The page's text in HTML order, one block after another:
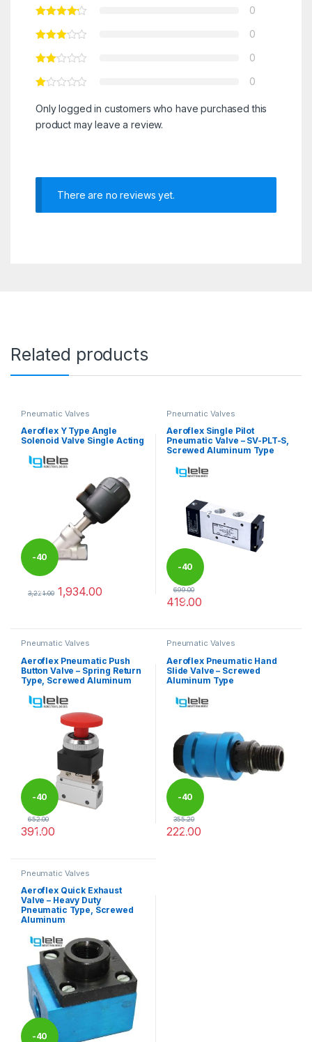
0
0
0
0
Only logged in customers who have purchased this
product may leave a review.
There are no reviews yet.
Related products
Pneumatic Valves
Aeroflex Y Type Angle
Solenoid Valve Single Acting
-40
%
3,224.00 1,934.00
This product has multiple variants. The options may be chosen
Pneumatic Valves
Aeroflex Single Pilot
Pneumatic Valve – SV-PLT-S,
Screwed Aluminum Type
-40
%
699.00
419.00
Pneumatic Valves
Aeroflex Pneumatic Push
Button Valve – Spring Return
Type, Screwed Aluminum
-40
%
652.00
391.00
Pneumatic Valves
Aeroflex Pneumatic Hand
Slide Valve – Screwed
Aluminum Type
-40
%
355.20
222.00
Pneumatic Valves
Aeroflex Quick Exhaust
Valve – Heavy Duty
Pneumatic Type, Screwed
Aluminum
-40